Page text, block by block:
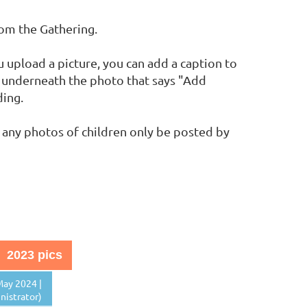
the Gathering.
a picture, you can add a caption to
the photo that says "Add
photos of children only be posted by
2023 pics
2024 |